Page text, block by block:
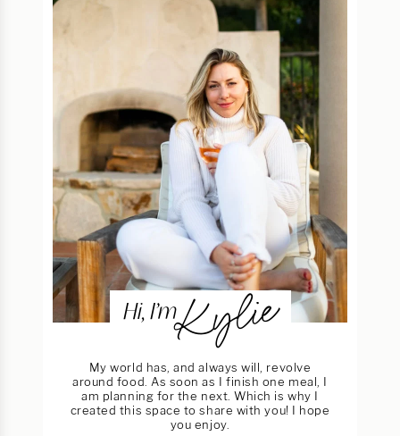
Hi, I’mKylie
My world has, and always will, revolve
around food. As soon as I finish one meal, I
am planning for the next. Which is why I
created this space to share with you! I hope
you enjoy.